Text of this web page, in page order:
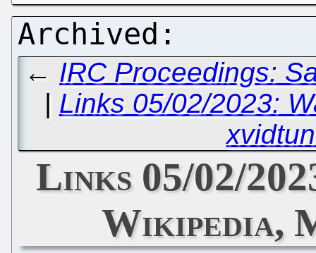
← IRC Proceedings:
| Links 05/02/2023:
Links 05/02/
Wikipedia,